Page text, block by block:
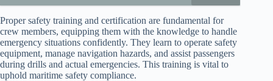
Proper safety training and certification are fundamental for
crew members, equipping them with the knowledge to handle
emergency situations confidently. They learn to operate safety
equipment, manage navigation hazards, and assist passengers
during drills and actual emergencies. This training is vital to
uphold maritime safety compliance.